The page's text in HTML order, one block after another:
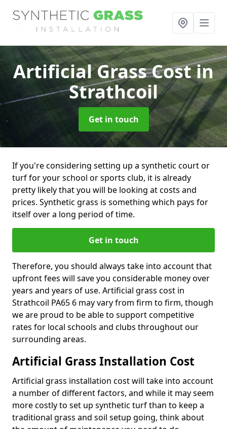
Artificial Grass Costin
Strathcoil
Get in touch
If you're considering setting up a synthetic court or
turf for your school or sports club, it is already
pretty likely that you will be looking at costs and
prices. Synthetic grass is something which pays for
itself over a long period of time.
Get in touch
Therefore, you should always take into account that
upfront fees will save you considerable money over
years and years of use. Artificial grass cost in
Strathcoil PA65 6 may vary from firm to firm, though
we are proud to be able to support competitive
rates for local schools and clubs throughout our
surrounding areas.
Artificial Grass Installation Cost
Artificial grass installation cost will take into account
a number of different factors, and while it may seem
more costly to set up synthetic turf than to keep a
traditional grass and soil setup going, think about